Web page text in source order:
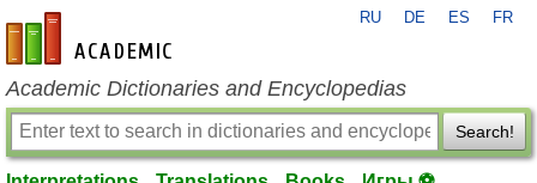
en-academic.com
RU DE ES FR
Academic Dictionaries and Encyclopedias
Search!